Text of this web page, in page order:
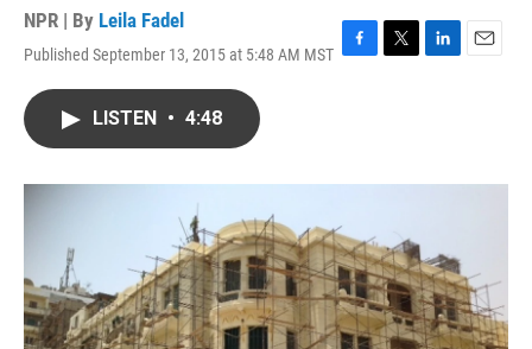
NPR | By Leila Fadel
Published September 13, 2015 at 5:48 AM MST F
o
T
r
L
I
E
LISTEN • 4:48